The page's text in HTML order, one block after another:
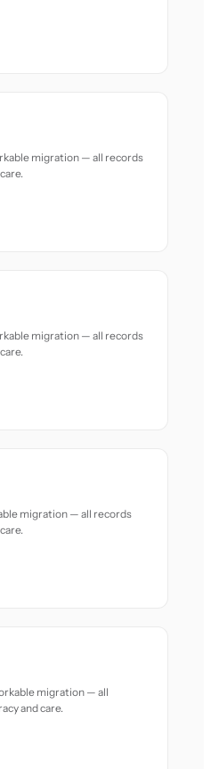
migration — all records
migration — all records
migration — all records
migration — all
and care.